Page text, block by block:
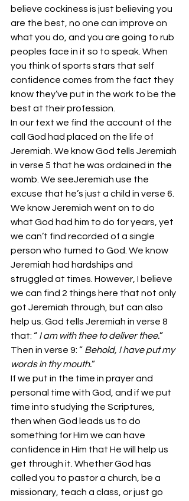
believe cockiness is just believing you
are the best, no one can improve on
what you do, and you are going to rub
peoples face in it so to speak. When
you think of sports stars that self
confidence comes from the fact they
know they’ve put in the work to be the
best at their profession.
In our text we find the account of the
call God had placed on the life of
Jeremiah. We know God tells Jeremiah
in verse 5 that he was ordained in the
womb. We seeJeremiah use the
excuse that he’s just a child in verse 6.
We know Jeremiah went on to do
what God had him to do for years, yet
we can’t find recorded of a single
person who turned to God. We know
Jeremiah had hardships and
struggled at times. However, I believe
we can find 2 things here that not only
got Jeremiah through, but can also
help us. God tells Jeremiah in verse 8
that: “ I am with thee to deliver thee.”
Then in verse 9: “ Behold, I have put my
words in thy mouth.”
If we put in the time in prayer and
personal time with God, and if we put
time into studying the Scriptures,
then when God leads us to do
something for Him we can have
confidence in Him that He will help us
get through it. Whether God has
called you to pastor a church, be a
missionary, teach a class, or just go